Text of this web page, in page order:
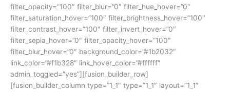
filter_opacity=”100″ filter_blur=”0″ filter_hue_hover=”0″
filter_saturation_hover=”100″ filter_brightness_hover=”100″
filter_contrast_hover=”100″ filter_invert_hover=”0″
filter_sepia_hover=”0″ filter_opacity_hover=”100″
filter_blur_hover=”0″ background_color=”#1b2032″
link_color=”#f1b328″ link_hover_color=”#ffffff”
admin_toggled=”yes”][fusion_builder_row]
[fusion_builder_column type=”1_1″ type=”1_1″ layout=”1_1″